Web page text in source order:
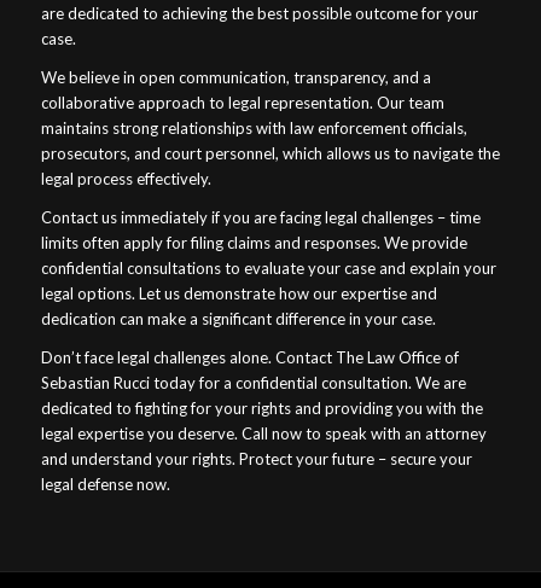
are dedicated to achieving the best possible outcome for your
case.
We believe in open communication, transparency, and a
collaborative approach to legal representation. Our team
maintains strong relationships with law enforcement officials,
prosecutors, and court personnel, which allows us to navigate the
legal process effectively.
Contact us immediately if you are facing legal challenges – time
limits often apply for filing claims and responses. We provide
confidential consultations to evaluate your case and explain your
legal options. Let us demonstrate how our expertise and
dedication can make a significant difference in your case.
Don’t face legal challenges alone. Contact The Law Office of
Sebastian Rucci today for a confidential consultation. We are
dedicated to fighting for your rights and providing you with the
legal expertise you deserve. Call now to speak with an attorney
and understand your rights. Protect your future – secure your
legal defense now.